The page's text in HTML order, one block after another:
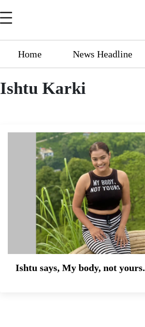
Home News Headline
Ishtu Karki
Ishtu says, My body, not yours.